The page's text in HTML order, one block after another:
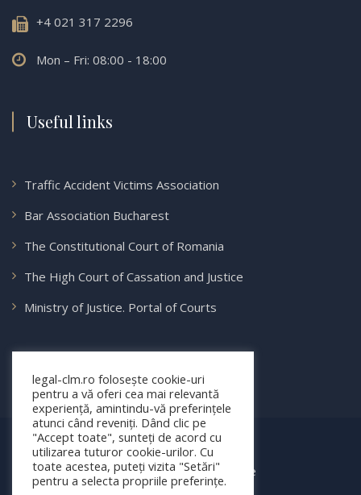
+4 021 317 2296
Mon – Fri: 08:00 - 18:00
Useful links
Traffic Accident Victims Association
Bar Association Bucharest
The Constitutional Court of Romania
The High Court of Cassation and Justice
Ministry of Justice. Portal of Courts
© 2025 legal-clm.ro
Toate drepturile rezervate
legal-clm.ro folosește cookie-uri
pentru a vă oferi cea mai relevantă
experiență, amintindu-vă preferințele
atunci când reveniți. Dând clic pe
"Accept toate", sunteți de acord cu
utilizarea tuturor cookie-urilor. Cu
toate acestea, puteți vizita "Setări"
pentru a selecta propriile preferințe.